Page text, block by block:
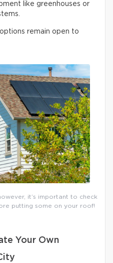
like greenhouses or
remain open to
it’s important to check
putting some on your roof!
Your Own